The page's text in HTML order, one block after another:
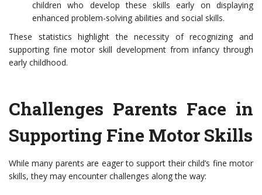
children who develop these skills early on displaying
enhanced problem-solving abilities and social skills.
These statistics highlight the necessity of recognizing and
supporting fine motor skill development from infancy through
early childhood.
Challenges Parents Face in
Supporting Fine Motor Skills
While many parents are eager to support their child’s fine motor
skills, they may encounter challenges along the way: